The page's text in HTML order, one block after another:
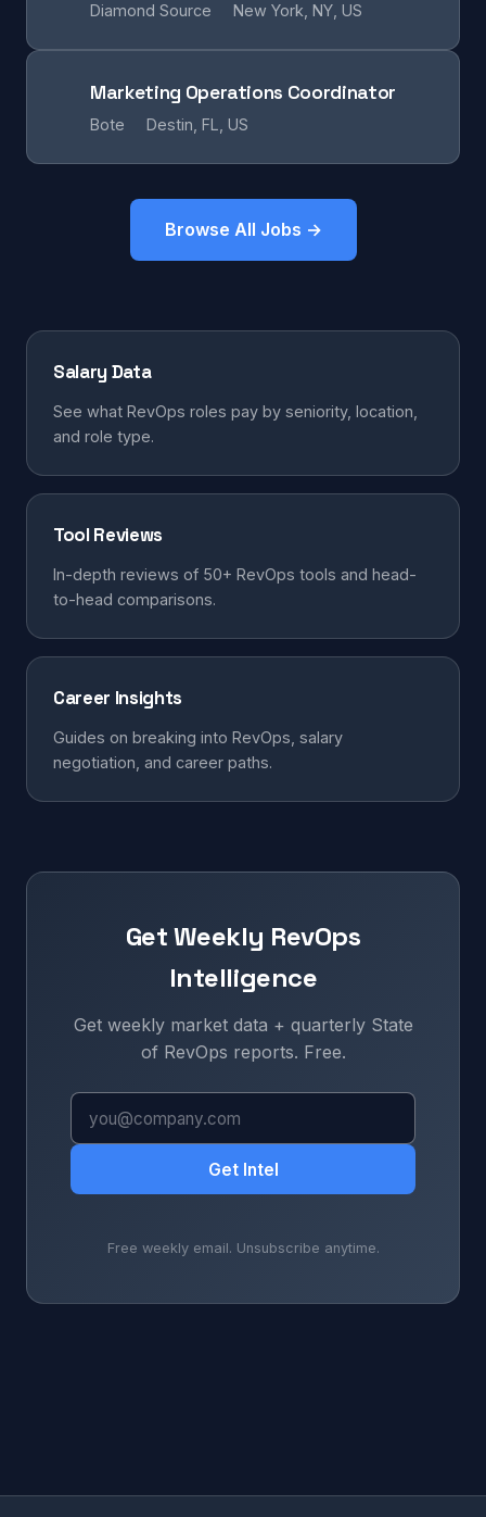
Diamond Source New York, NY, US
Marketing Operations Coordinator
Bote Destin, FL, US
Browse All Jobs →
Salary Data
See what RevOps roles pay by seniority, location,
and role type.
Tool Reviews
In-depth reviews of 50+ RevOps tools and head-
to-head comparisons.
Career Insights
Guides on breaking into RevOps, salary
negotiation, and career paths.
Get Weekly RevOps
Intelligence
Get weekly market data + quarterly State
of RevOps reports. Free.
Get Intel
Free weekly email. Unsubscribe anytime.